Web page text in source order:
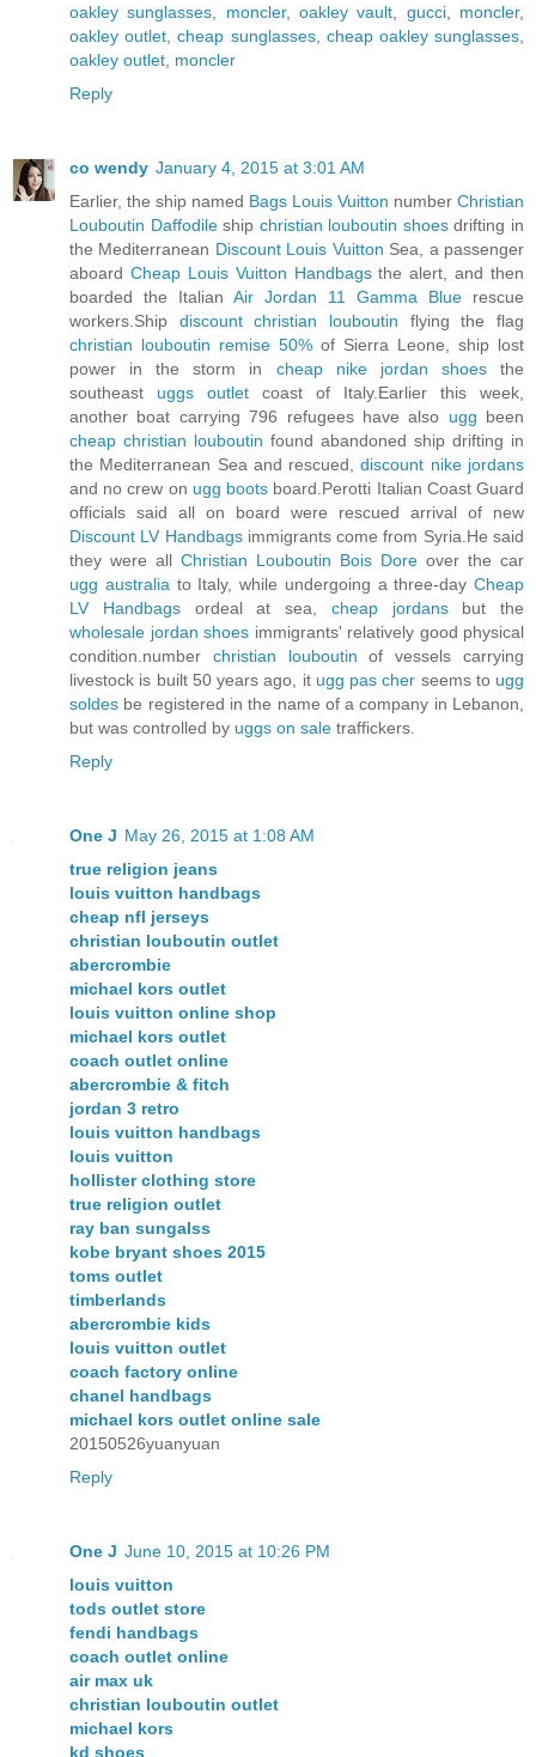
oakley sunglasses
moncler,oakley vault gucci, moncler,
oakley outlet ,cheap sunglasses, cheap oakley sunglasses
oakley outlet moncler
Reply
co wendy January 4, 2015 at 3:01 AM
Earlier, the ship named Bags Louis Vuitton number Christian
Louboutin Daffodileship christian louboutin shoesdrifting in
the Mediterranean Discount Louis Vuitton Sea, a passenger
aboard Cheap Louis Vuitton Handbagsthe alert, and then
boarded the Italian Air Jordan 11 Gamma Blue rescue
workers.Ship discount christian louboutin flying the flag
christian louboutin remise 50% of Sierra Leone, ship lost
power in the storm in cheap nike jordan shoesthe
southeast uggs outlet coast of Italy.Earlier this week,
another boat carrying 796 refugees have also ugg been
cheap christian louboutin found abandoned ship drifting in
the Mediterranean Sea and rescued,discount nike jordans
and no crew on ugg boots board.Perotti Italian Coast Guard
officials said all on board were rescued arrival of new
Discount LV Handbagsimmigrants come from Syria.He said
they were all Christian Louboutin Bois Dore over the car
ugg australia to Italy, while undergoing a three-day Cheap
LV Handbagsordeal at sea, cheap jordans but the
wholesale jordan shoes immigrants' relatively good physical
condition.number christian louboutin of vessels carrying
livestock is built 50 years ago, it ugg pas cher seems to ugg
soldes be registered in the name of a company in Lebanon,
but was controlled by uggs on sale traffickers.
Reply
One J May 26, 2015 at 1:08 AM
true religion jeans
louis vuitton handbags
cheap nfl jerseys
christian louboutin outlet
abercrombie
michael kors outlet
louis vuitton online shop
michael kors outlet
coach outlet online
abercrombie & fitch
jordan 3 retro
louis vuitton handbags
louis vuitton
hollister clothing store
true religion outlet
ray ban sungalss
kobe bryant shoes 2015
toms outlet
timberlands
abercrombie kids
louis vuitton outlet
coach factory online
chanel handbags
michael kors outlet online sale
20150526yuanyuan
Reply
One J June 10, 2015 at 10:26 PM
louis vuitton
tods outlet store
fendi handbags
coach outlet online
air max uk
christian louboutin outlet
michael kors
kd shoes